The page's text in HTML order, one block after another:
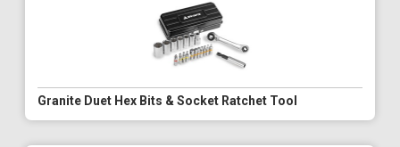
Granite Duet Hex Bits & Socket Ratchet Tool